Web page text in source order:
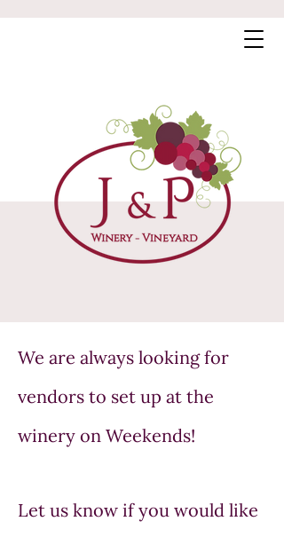
We are always looking for
vendors to set up at the
winery on Weekends!
Let us know if you would like